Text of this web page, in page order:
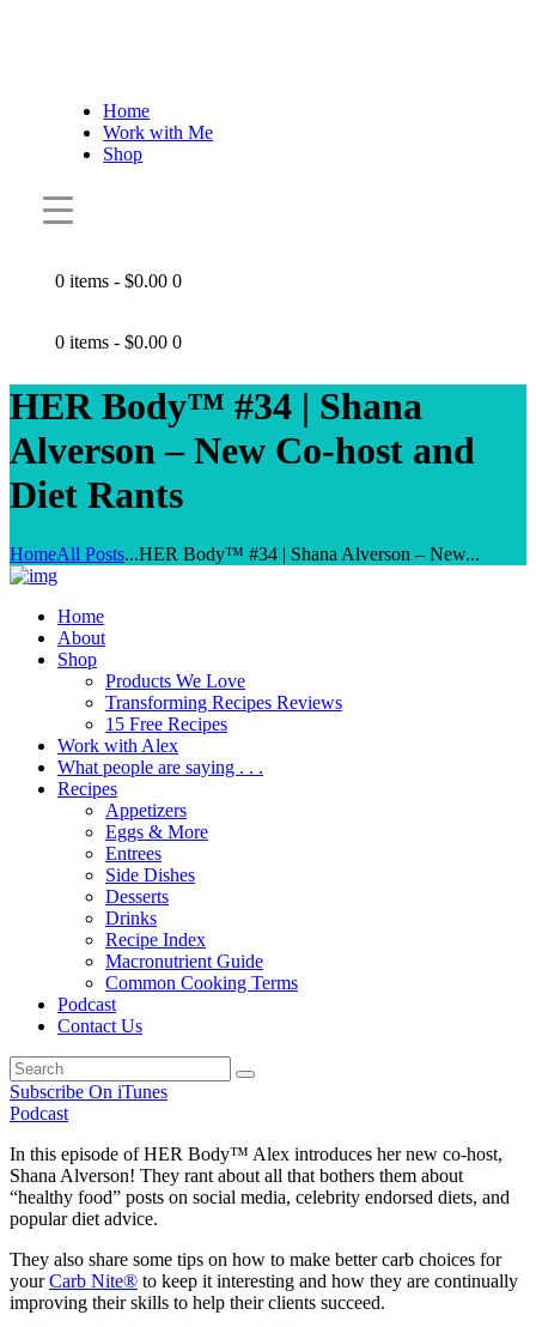
Home
Work with Me
Shop
0 items -$0.00 0
0 items -$0.00 0
HER Body™ #34 | Shana
Alverson – New Co-host and
Diet Rants
HomeAll Posts...HER Body™ #34 | Shana Alverson – New...
Home
About
Shop
Products We Love
Transforming Recipes Reviews
15 Free Recipes
Work with Alex
What people are saying . . .
Recipes
Appetizers
Eggs & More
Entrees
Side Dishes
Desserts
Drinks
Recipe Index
Macronutrient Guide
Common Cooking Terms
Podcast
Contact Us
Subscribe On iTunes
Podcast
In this episode of HER Body™ Alex introduces her new co-host,
Shana Alverson! They rant about all that bothers them about
“healthy food” posts on social media, celebrity endorsed diets, and
popular diet advice.
They also share some tips on how to make better carb choices for
yourCarb Nite® to keep it interesting and how they are continually
improving their skills to help their clients succeed.